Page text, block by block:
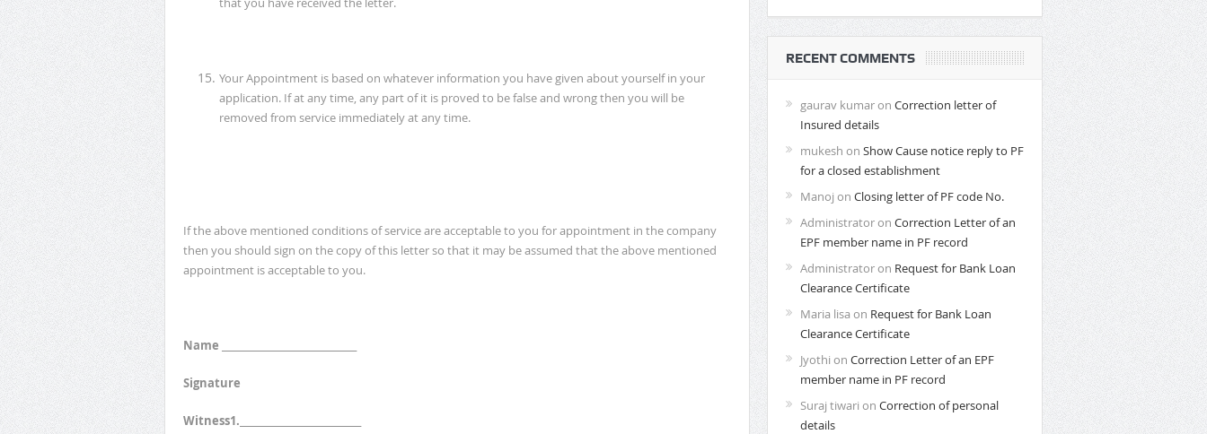
Your Appointment is based on whatever information you have given about yourself in your
application. If at any time, any part of it is proved to be false and wrong then you will be
removed from service immediately at any time.
If the above mentioned conditions of service are acceptable to you for appointment in the company
then you should sign on the copy of this letter so that it may be assumed that the above mentioned
appointment is acceptable to you.
Name ______________________________
Signature
Witness1.___________________________
RECENT COMMENTS
gaurav kumaron Correction letter of
Insured details
mukesh on Show Cause notice reply to PF
for a closed establishment
Manoj on Closing letter of PF code No.
Administratoron Correction Letter of an
EPF member name in PF record
Administratoron Request for Bank Loan
Clearance Certificate
Maria lisa on Request for Bank Loan
Clearance Certificate
Jyothi on Correction Letter of an EPF
member name in PF record
Suraj tiwari on Correction of personal
details